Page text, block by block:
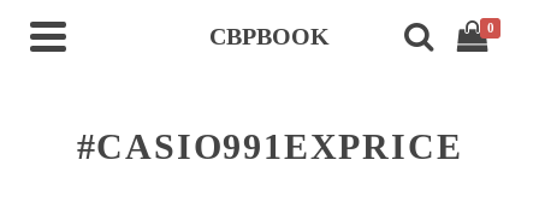
CBPBOOK 0
#CASIO991EXPRICE